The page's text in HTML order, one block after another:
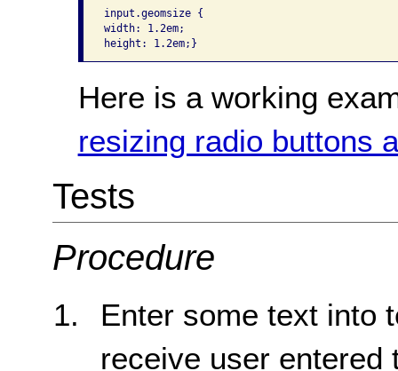
input.geomsize {
width: 1.2em;
height: 1.2em;}
Here is a working
resizing radio buttons
Tests
Procedure
Enter some text into
receive user entered